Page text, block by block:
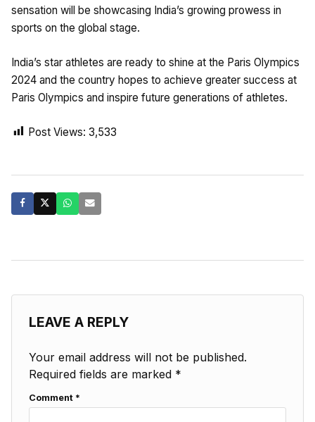
sensation will be showcasing India’s growing prowess in
sports on the global stage.
India’s star athletes are ready to shine at the Paris Olympics
2024 and the country hopes to achieve greater success at
Paris Olympics and inspire future generations of athletes.
Post Views: 3,533
LEAVE A REPLY
Your email address will not be published.
Required fields are marked *
Comment *